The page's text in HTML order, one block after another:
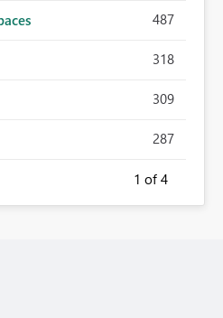
487
318
309
287
1 of 4